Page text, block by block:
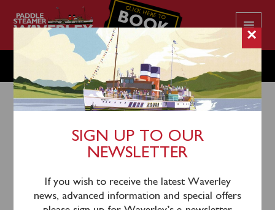
CLICK HERE TO
BOOK
YOUR CRUISE
SATURDAY JULY 4
Waverley will sail from Glasgow Science Centre
(1030), Greenock (1215) and Dunoon (1300) for a
×
SIGN UP TO OUR
NEWSLETTER
If you wish to receive the latest Waverley
news, advanced information and special offers